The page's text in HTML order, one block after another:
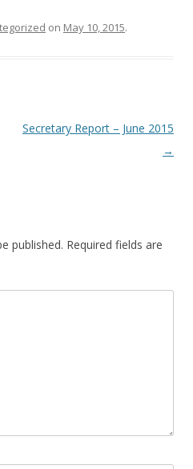
on May 10, 2015.
Secretary Report – June 2015
→
published. Required fields are